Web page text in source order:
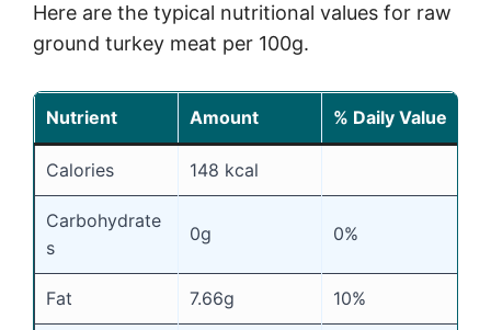
Here are the typical nutritional values for raw
ground turkey meat per 100g.
Nutrient Amount % Daily Value
Calories 148 kcal
Carbohydrate
s
0g 0%
Fat 7.66g 10%